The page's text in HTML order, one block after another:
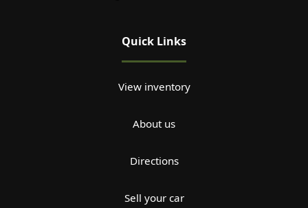
Quick Links
View inventory
About us
Directions
Sell your car